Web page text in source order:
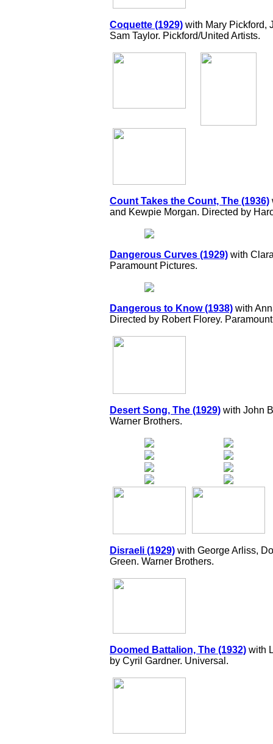
Coquette (1929) with Mary Pickford,
Sam Taylor. Pickford/United Artists.
Count Takes the Count, The (1936)
and Kewpie Morgan. Directed by
Dangerous Curves (1929) with
Paramount Pictures.
Dangerous to Know (1938) with
Directed by Robert Florey.
Desert Song, The (1929) with John
Warner Brothers.
Disraeli (1929) with George Arliss,
Green. Warner Brothers.
Doomed Battalion, The (1932) with
by Cyril Gardner. Universal.